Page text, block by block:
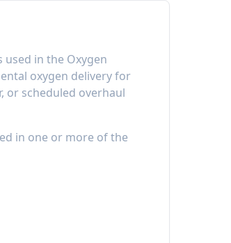
used in the Oxygen
oxygen delivery for
or scheduled overhaul
in one or more of the